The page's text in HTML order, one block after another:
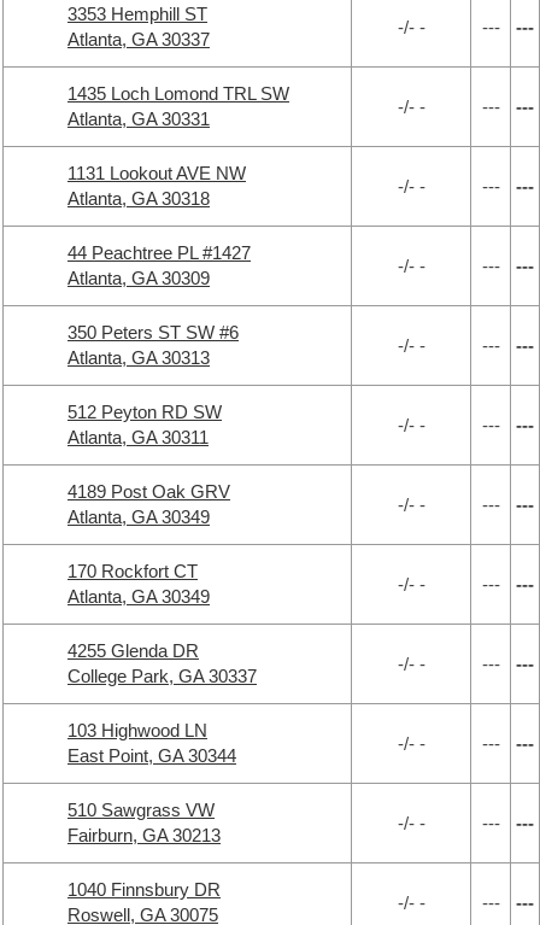
3353 Hemphill ST
Atlanta, GA 30337
-/- - --- ---
1435 Loch Lomond TRL SW
Atlanta, GA 30331
-/- - --- ---
1131 Lookout AVE NW
Atlanta, GA 30318
-/- - --- ---
44 Peachtree PL #1427
Atlanta, GA 30309
-/- - --- ---
350 Peters ST SW #6
Atlanta, GA 30313
-/- - --- ---
512 Peyton RD SW
Atlanta, GA 30311
-/- - --- ---
4189 Post Oak GRV
Atlanta, GA 30349
-/- - --- ---
170 Rockfort CT
Atlanta, GA 30349
-/- - --- ---
4255 Glenda DR
College Park, GA 30337
-/- - --- ---
103 Highwood LN
East Point, GA 30344
-/- - --- ---
510 Sawgrass VW
Fairburn, GA 30213
-/- - --- ---
1040 Finnsbury DR
Roswell, GA 30075
-/- - --- ---